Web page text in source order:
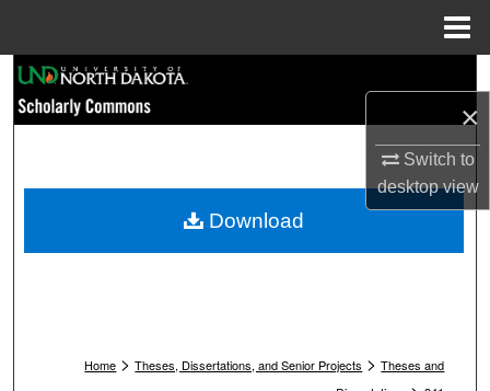
×
Switch to
desktopview
Browse Collections
My Account
Home > Theses, Dissertations, and Senior Projects > Theses and
Download